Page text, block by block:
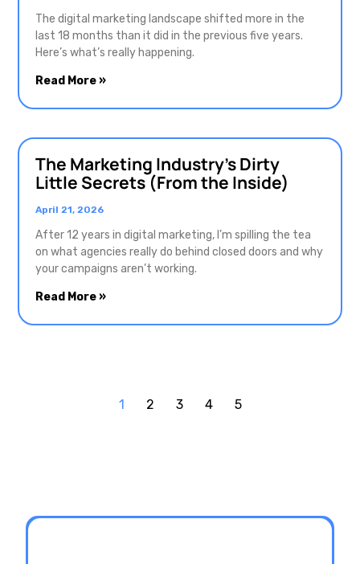
The digital marketing landscape shifted more in the
last 18 months than it did in the previous five years.
Here’s what’s really happening.
Read More »
The Marketing Industry’s Dirty
Little Secrets (From the Inside)
April 21, 2026
After 12 years in digital marketing, I’m spilling the tea
on what agencies really do behind closed doors and why
your campaigns aren’t working.
Read More »
1 2 3 4 5